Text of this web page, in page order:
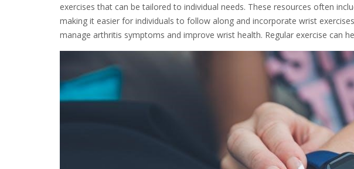
exercises that can be tailored to individual needs. These resources often
making it easier for individuals to follow along and incorporate wrist
manage arthritis symptoms and improve wrist health. Regular exercise can